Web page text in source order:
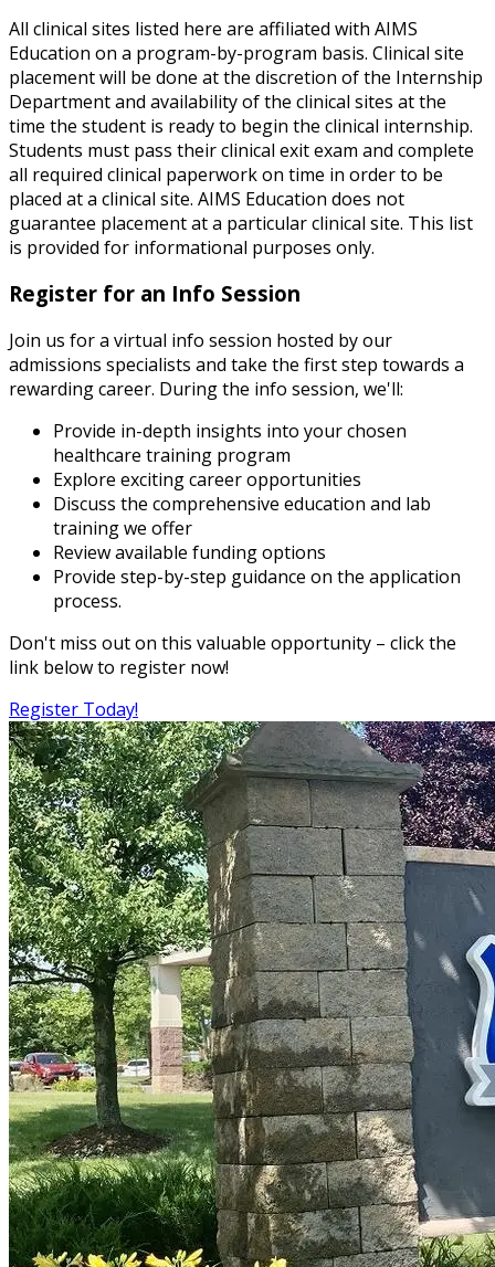
All clinical sites listed here are affiliated with AIMS
Education on a program-by-program basis. Clinical site
placement will be done at the discretion of the Internship
Department and availability of the clinical sites at the
time the student is ready to begin the clinical internship.
Students must pass their clinical exit exam and complete
all required clinical paperwork on time in order to be
placed at a clinical site. AIMS Education does not
guarantee placement at a particular clinical site. This list
is provided for informational purposes only.
Register for an Info Session
Join us for a virtual info session hosted by our
admissions specialists and take the first step towards a
rewarding career. During the info session, we'll:
Provide in-depth insights into your chosen
healthcare training program
Explore exciting career opportunities
Discuss the comprehensive education and lab
training we offer
Review available funding options
Provide step-by-step guidance on the application
process.
Don't miss out on this valuable opportunity – click the
link below to register now!
Register Today!